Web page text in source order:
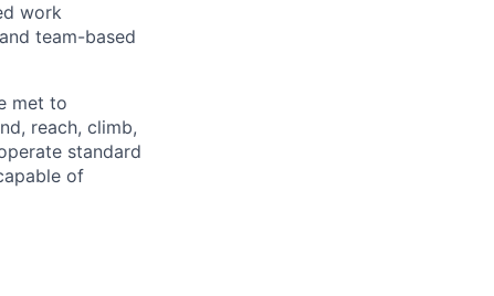
work
team-based
met to
reach, climb,
standard
of